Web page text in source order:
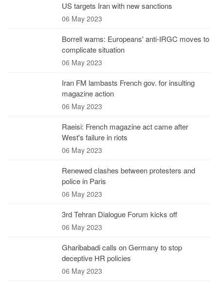
US targets Iran with new sanctions
06 May 2023
Borrell warns: Europeans' anti-IRGC moves to
complicate situation
06 May 2023
Iran FM lambasts French gov. for insulting
magazine action
06 May 2023
Raeisi: French magazine act came after
West's failure in riots
06 May 2023
Renewed clashes between protesters and
police in Paris
06 May 2023
3rd Tehran Dialogue Forum kicks off
06 May 2023
Gharibabadi calls on Germany to stop
deceptive HR policies
06 May 2023